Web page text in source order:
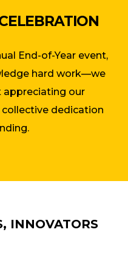
End-of-Year event,
hard work—we
appreciating our
dedication
INNOVATORS